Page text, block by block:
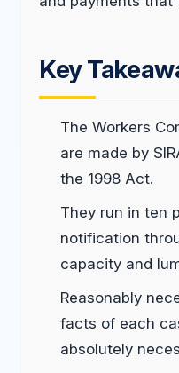
Key
The Workers
are made by
the 1998 Act.
They run in ten
notification
capacity and
Reasonably
facts of each
absolutely